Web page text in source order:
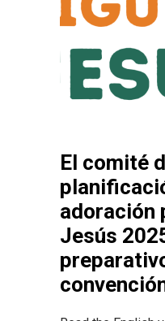
El comité
adoración
Jesús